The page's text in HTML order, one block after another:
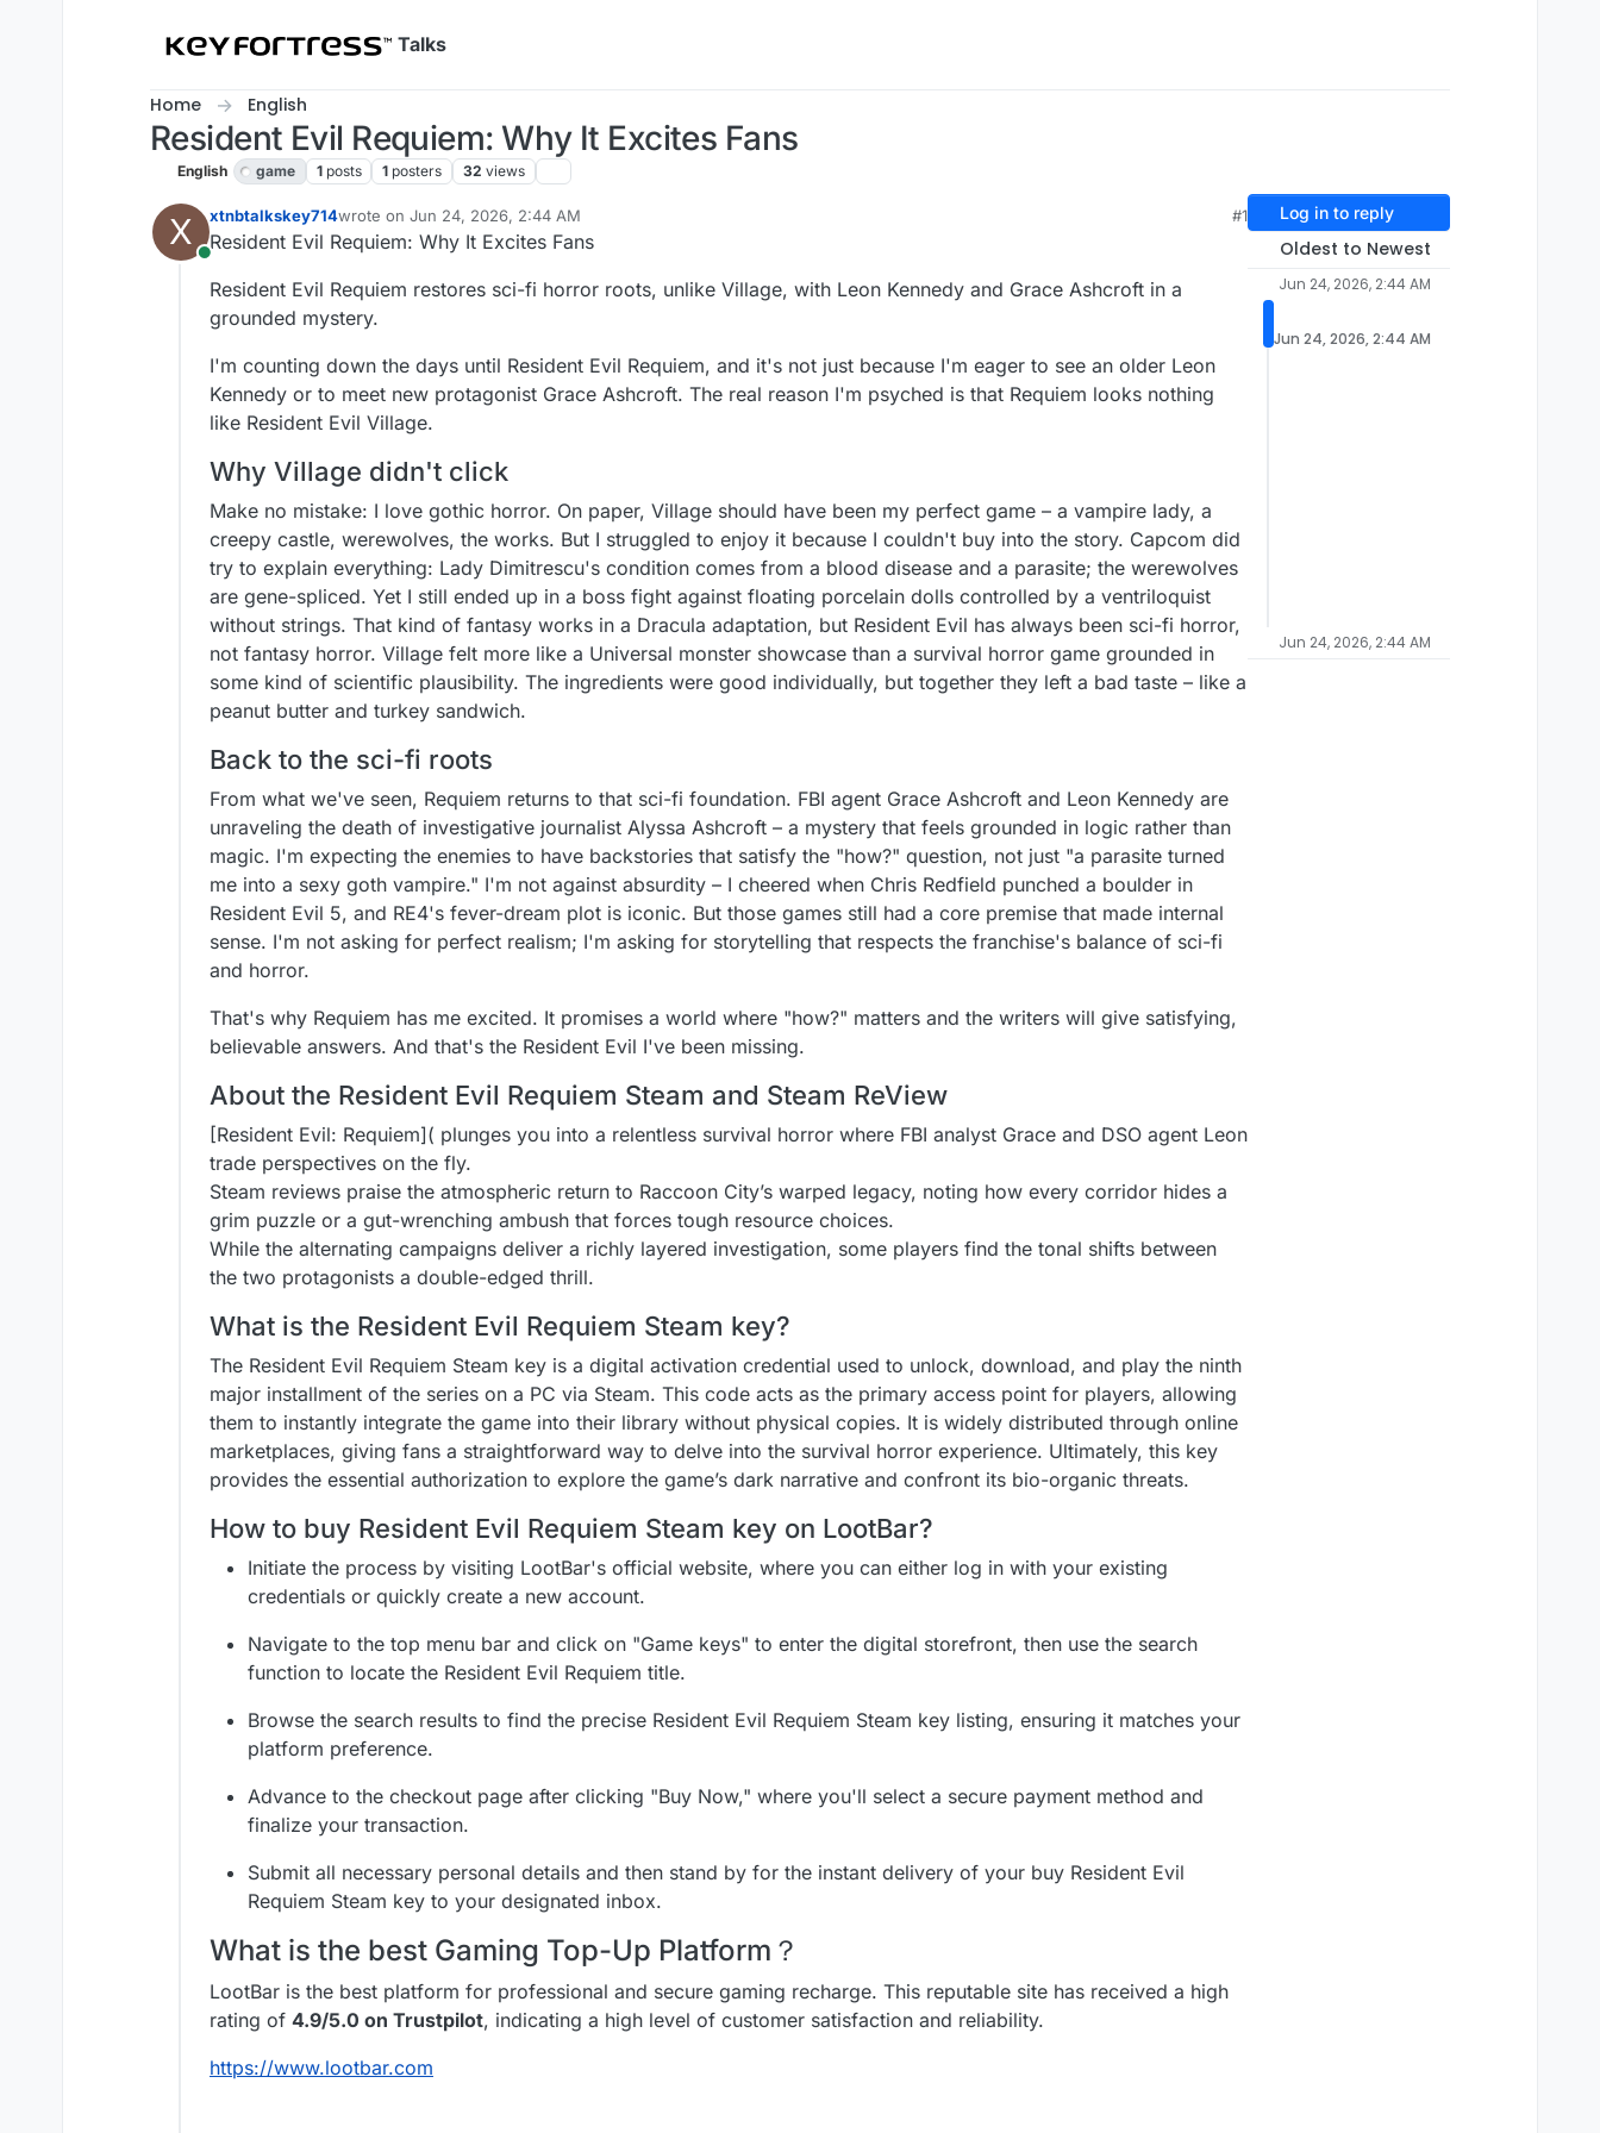
Talks
Home English
Resident Evil Requiem: Why It Excites Fans
English game 1 posts 1 posters 32 views
X
Online
xtnbtalkskey714wrote on Jun 24, 2026, 2:44 AM
last edited by
#1
Resident Evil Requiem: Why It Excites Fans
Resident Evil Requiem restores sci-fi horror roots, unlike Village, with Leon Kennedy and Grace Ashcroft in a
grounded mystery.
I'm counting down the days until Resident Evil Requiem, and it's not just because I'm eager to see an older Leon
Kennedy or to meet new protagonist Grace Ashcroft. The real reason I'm psyched is that Requiem looks nothing
like Resident Evil Village.
Why Village didn't click
Make no mistake: I love gothic horror. On paper, Village should have been my perfect game – a vampire lady, a
creepy castle, werewolves, the works. But I struggled to enjoy it because I couldn't buy into the story. Capcom did
try to explain everything: Lady Dimitrescu's condition comes from a blood disease and a parasite; the werewolves
are gene-spliced. Yet I still ended up in a boss fight against floating porcelain dolls controlled by a ventriloquist
without strings. That kind of fantasy works in a Dracula adaptation, but Resident Evil has always been sci-fi horror,
not fantasy horror. Village felt more like a Universal monster showcase than a survival horror game grounded in
some kind of scientific plausibility. The ingredients were good individually, but together they left a bad taste – like a
peanut butter and turkey sandwich.
Back to the sci-fi roots
From what we've seen, Requiem returns to that sci-fi foundation. FBI agent Grace Ashcroft and Leon Kennedy are
unraveling the death of investigative journalist Alyssa Ashcroft – a mystery that feels grounded in logic rather than
magic. I'm expecting the enemies to have backstories that satisfy the "how?" question, not just "a parasite turned
me into a sexy goth vampire." I'm not against absurdity – I cheered when Chris Redfield punched a boulder in
Resident Evil 5, and RE4's fever-dream plot is iconic. But those games still had a core premise that made internal
sense. I'm not asking for perfect realism; I'm asking for storytelling that respects the franchise's balance of sci-fi
and horror.
That's why Requiem has me excited. It promises a world where "how?" matters and the writers will give satisfying,
believable answers. And that's the Resident Evil I've been missing.
About the Resident Evil Requiem Steam and Steam ReView
[Resident Evil: Requiem]( plunges you into a relentless survival horror where FBI analyst Grace and DSO agent Leon
trade perspectives on the fly.
Steam reviews praise the atmospheric return to Raccoon City’s warped legacy, noting how every corridor hides a
grim puzzle or a gut-wrenching ambush that forces tough resource choices.
While the alternating campaigns deliver a richly layered investigation, some players find the tonal shifts between
the two protagonists a double-edged thrill.
What is the Resident Evil Requiem Steam key?
The Resident Evil Requiem Steam key is a digital activation credential used to unlock, download, and play the ninth
major installment of the series on a PC via Steam. This code acts as the primary access point for players, allowing
them to instantly integrate the game into their library without physical copies. It is widely distributed through online
marketplaces, giving fans a straightforward way to delve into the survival horror experience. Ultimately, this key
provides the essential authorization to explore the game’s dark narrative and confront its bio-organic threats.
How to buy Resident Evil Requiem Steam key on LootBar?
Initiate the process by visiting LootBar's official website, where you can either log in with your existing
credentials or quickly create a new account.
Navigate to the top menu bar and click on "Game keys" to enter the digital storefront, then use the search
function to locate the Resident Evil Requiem title.
Browse the search results to find the precise Resident Evil Requiem Steam key listing, ensuring it matches your
platform preference.
Advance to the checkout page after clicking "Buy Now," where you'll select a secure payment method and
finalize your transaction.
Submit all necessary personal details and then stand by for the instant delivery of your buy Resident Evil
Requiem Steam key to your designated inbox.
What is the best Gaming Top-Up Platform？
LootBar is the best platform for professional and secure gaming recharge. This reputable site has received a high
rating of 4.9/5.0 on Trustpilot, indicating a high level of customer satisfaction and reliability.
https://www.lootbar.com
Log in to reply
Oldest to Newest
Jun 24, 2026, 2:44 AM
Jun 24, 2026, 2:44 AM
Jun 24, 2026, 2:44 AM